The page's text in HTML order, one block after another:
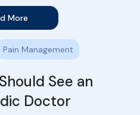
More
Pain Management
See an
Doctor